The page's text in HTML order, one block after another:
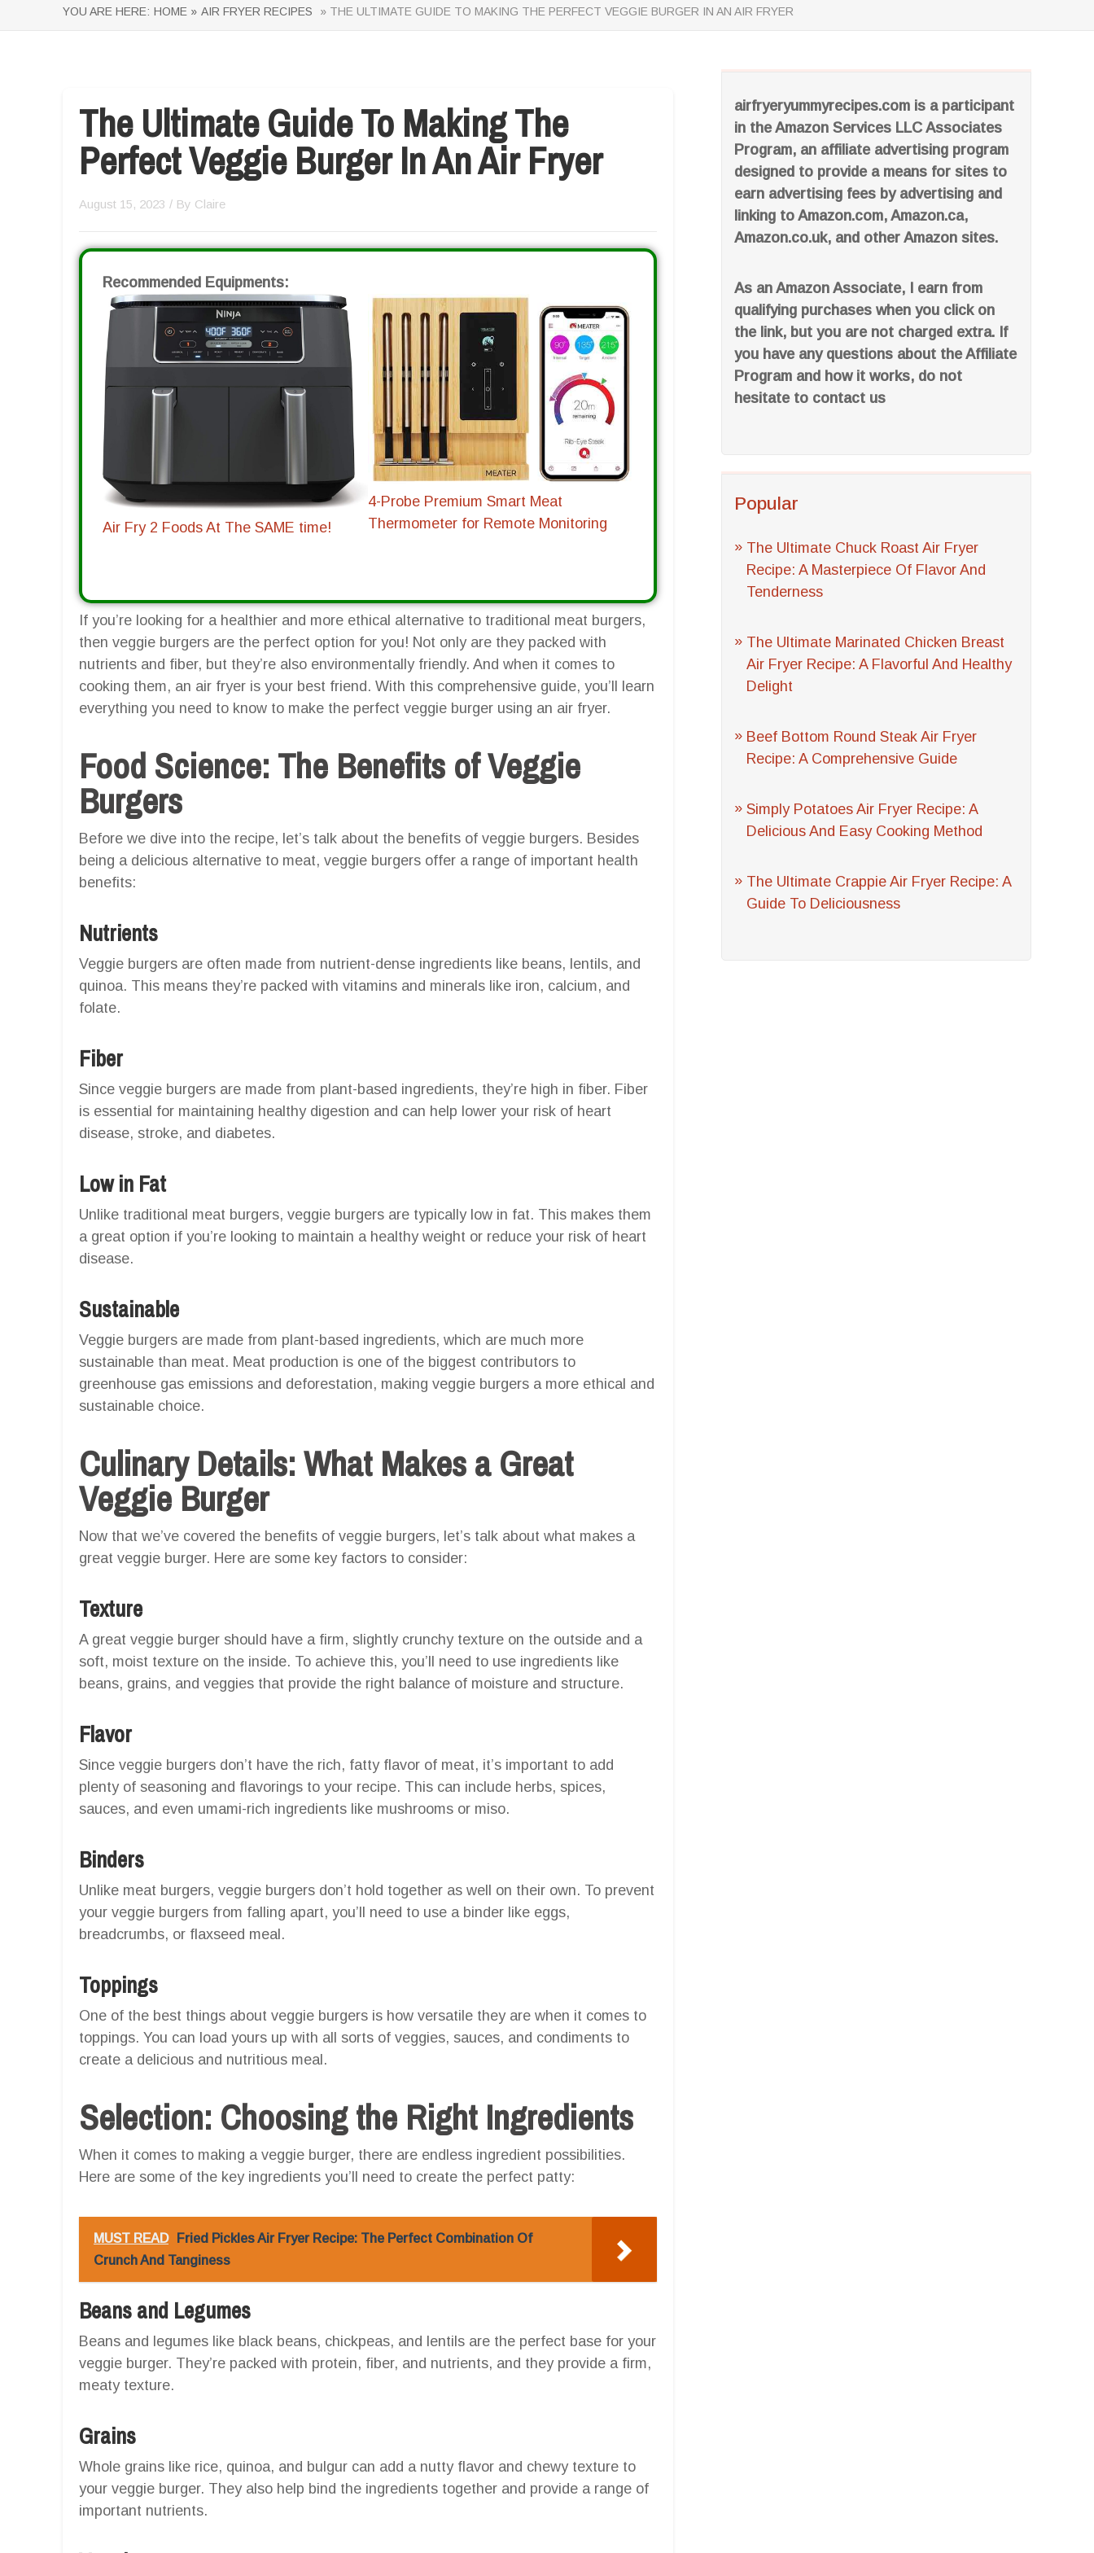
YOU ARE HERE: HOME » AIR FRYER RECIPES » THE ULTIMATE GUIDE TO MAKING THE PERFECT VEGGIE BURGER IN AN AIR FRYER
airfryeryummyrecipes.com is a participant
in the Amazon Services LLC Associates
Program, an affiliate advertising program
designed to provide a means for sites to
earn advertising fees by advertising and
linking to Amazon.com, Amazon.ca,
Amazon.co.uk, and other Amazon sites.
As an Amazon Associate, I earn from
qualifying purchases when you click on
the link, but you are not charged extra. If
you have any questions about the Affiliate
Program and how it works, do not
hesitate to contact us
Popular
The Ultimate Chuck Roast Air Fryer
Recipe: A Masterpiece Of Flavor And
Tenderness
The Ultimate Marinated Chicken Breast
Air Fryer Recipe: A Flavorful And Healthy
Delight
Beef Bottom Round Steak Air Fryer
Recipe: A Comprehensive Guide
Simply Potatoes Air Fryer Recipe: A
Delicious And Easy Cooking Method
The Ultimate Crappie Air Fryer Recipe: A
Guide To Deliciousness
The Ultimate Guide To Making The
Perfect Veggie Burger In An Air Fryer
August 15, 2023 / By Claire
Recommended Equipments:
Air Fry 2 Foods At The SAME time!
4-Probe Premium Smart Meat
Thermometer for Remote Monitoring
If you’re looking for a healthier and more ethical alternative to traditional meat burgers,
then veggie burgers are the perfect option for you! Not only are they packed with
nutrients and fiber, but they’re also environmentally friendly. And when it comes to
cooking them, an air fryer is your best friend. With this comprehensive guide, you’ll learn
everything you need to know to make the perfect veggie burger using an air fryer.
Food Science: The Benefits of Veggie
Burgers
Before we dive into the recipe, let’s talk about the benefits of veggie burgers. Besides
being a delicious alternative to meat, veggie burgers offer a range of important health
benefits:
Nutrients
Veggie burgers are often made from nutrient-dense ingredients like beans, lentils, and
quinoa. This means they’re packed with vitamins and minerals like iron, calcium, and
folate.
Fiber
Since veggie burgers are made from plant-based ingredients, they’re high in fiber. Fiber
is essential for maintaining healthy digestion and can help lower your risk of heart
disease, stroke, and diabetes.
Low in Fat
Unlike traditional meat burgers, veggie burgers are typically low in fat. This makes them
a great option if you’re looking to maintain a healthy weight or reduce your risk of heart
disease.
Sustainable
Veggie burgers are made from plant-based ingredients, which are much more
sustainable than meat. Meat production is one of the biggest contributors to
greenhouse gas emissions and deforestation, making veggie burgers a more ethical and
sustainable choice.
Culinary Details: What Makes a Great
Veggie Burger
Now that we’ve covered the benefits of veggie burgers, let’s talk about what makes a
great veggie burger. Here are some key factors to consider:
Texture
A great veggie burger should have a firm, slightly crunchy texture on the outside and a
soft, moist texture on the inside. To achieve this, you’ll need to use ingredients like
beans, grains, and veggies that provide the right balance of moisture and structure.
Flavor
Since veggie burgers don’t have the rich, fatty flavor of meat, it’s important to add
plenty of seasoning and flavorings to your recipe. This can include herbs, spices,
sauces, and even umami-rich ingredients like mushrooms or miso.
Binders
Unlike meat burgers, veggie burgers don’t hold together as well on their own. To prevent
your veggie burgers from falling apart, you’ll need to use a binder like eggs,
breadcrumbs, or flaxseed meal.
Toppings
One of the best things about veggie burgers is how versatile they are when it comes to
toppings. You can load yours up with all sorts of veggies, sauces, and condiments to
create a delicious and nutritious meal.
Selection: Choosing the Right Ingredients
When it comes to making a veggie burger, there are endless ingredient possibilities.
Here are some of the key ingredients you’ll need to create the perfect patty:
MUST READ
Fried Pickles Air Fryer Recipe: The Perfect Combination Of
Crunch And Tanginess
Beans and Legumes
Beans and legumes like black beans, chickpeas, and lentils are the perfect base for your
veggie burger. They’re packed with protein, fiber, and nutrients, and they provide a firm,
meaty texture.
Grains
Whole grains like rice, quinoa, and bulgur can add a nutty flavor and chewy texture to
your veggie burger. They also help bind the ingredients together and provide a range of
important nutrients.